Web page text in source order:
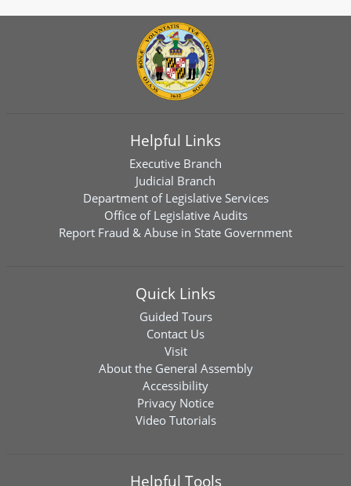
Helpful Links
Executive Branch
Judicial Branch
Department of Legislative Services
Office of Legislative Audits
Report Fraud & Abuse in State Government
Quick Links
Guided Tours
Contact Us
Visit
About the General Assembly
Accessibility
Privacy Notice
Video Tutorials
Helpful Tools